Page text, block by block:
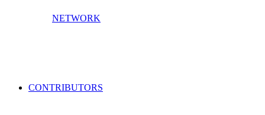
NETWORK
CONTRIBUTORS